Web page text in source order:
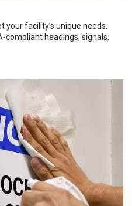
facility’s unique needs.
compliant headings, signals,